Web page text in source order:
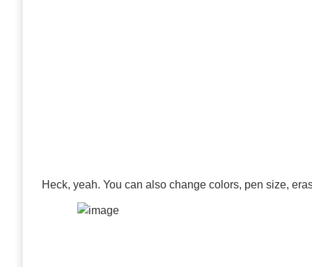
Heck, yeah. You can also change colors, pen size,